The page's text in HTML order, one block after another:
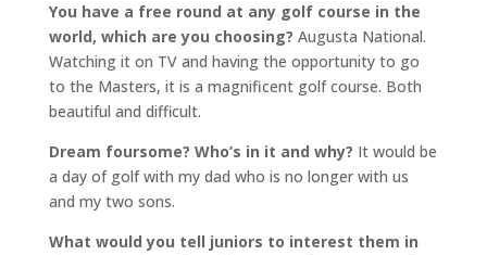
You have a free round at any golf course in the
world, which are you choosing? Augusta National.
Watching it on TV and having the opportunity to go
to the Masters, it is a magnificent golf course. Both
beautiful and difficult.
Dream foursome? Who’s in it and why? It would be
a day of golf with my dad who is no longer with us
and my two sons.
What would you tell juniors to interest them in